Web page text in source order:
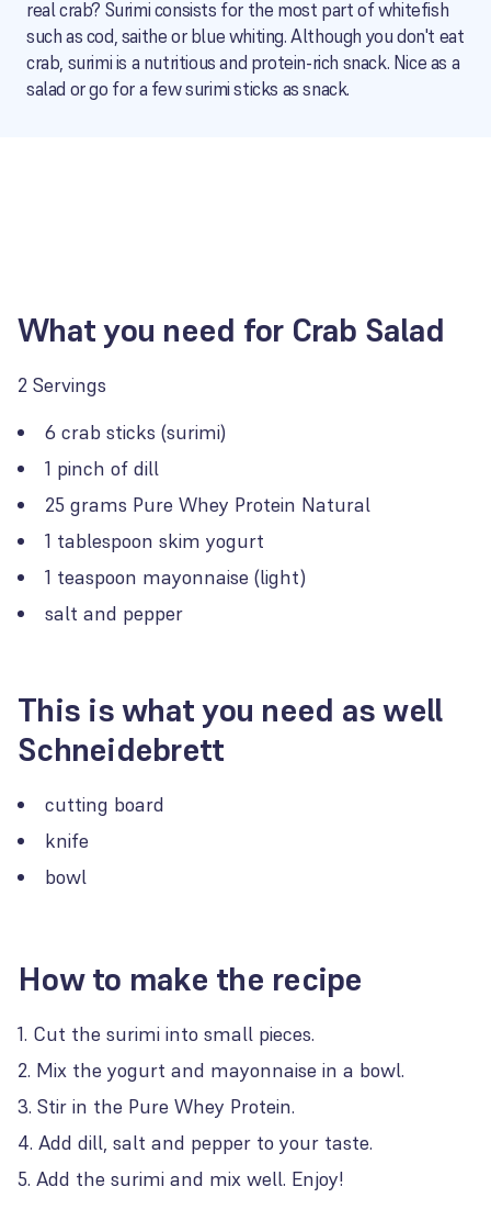
real crab? Surimi consists for the most part of whitefish
such as cod, saithe or blue whiting. Although you don't eat
crab, surimi is a nutritious and protein-rich snack. Nice as a
salad or go for a few surimi sticks as snack.
What you need for Crab Salad
2 Servings
6 crab sticks (surimi)
1 pinch of dill
25 grams Pure Whey Protein Natural
1 tablespoon skim yogurt
1 teaspoon mayonnaise (light)
salt and pepper
This is what you need as well
Schneidebrett
cutting board
knife
bowl
How to make the recipe
Cut the surimi into small pieces.
Mix the yogurt and mayonnaise in a bowl.
Stir in the Pure Whey Protein.
Add dill, salt and pepper to your taste.
Add the surimi and mix well. Enjoy!